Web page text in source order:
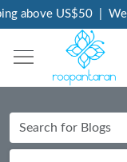
US$50 | We